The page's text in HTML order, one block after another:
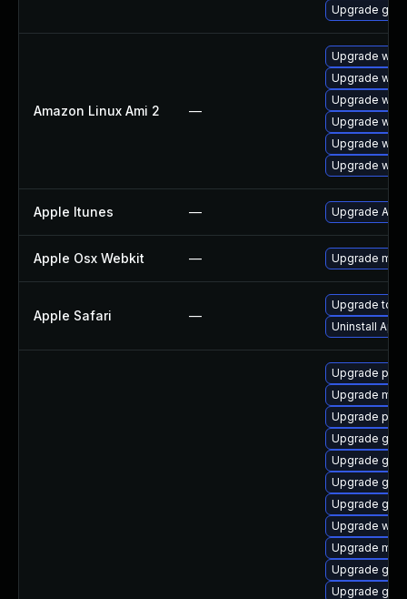
Upgrade
Amazon Linux Ami 2 —
Upgrade
Upgrade
Upgrade
Upgrade
Upgrade
Upgrade
Apple Itunes — Upgrade
Apple Osx Webkit — Upgrade
Apple Safari —
Upgrade to
Uninstall
Upgrade
Upgrade
Upgrade
Upgrade
Upgrade
Upgrade
Upgrade
Upgrade
Upgrade
Upgrade
Upgrade